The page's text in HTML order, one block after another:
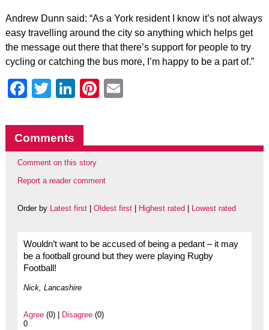
Andrew Dunn said: “As a York resident I know it’s not always
easy travelling around the city so anything which helps get
the message out there that there’s support for people to try
cycling or catching the bus more, I’m happy to be a part of.”
Facebook
Twitter
LinkedIn
Pinterest
Comments
Comment on this story
Report a reader comment
Order by Latest first| Oldest first| Highest rated Lowest rated
Wouldn’t want to be accused of being a pedant – it may
be a football ground but they were playing Rugby
Football!
Nick, Lancashire
Agree(0) | Disagree(0)
0